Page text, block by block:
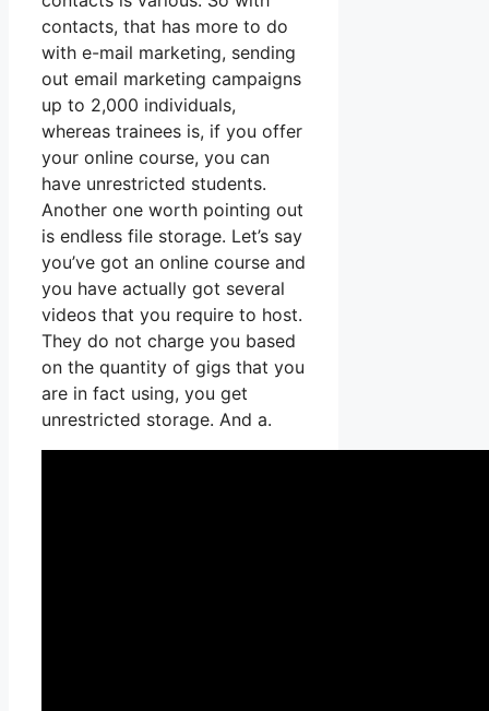
contacts, that has more to do
with e-mail marketing, sending
out email marketing campaigns
up to 2,000 individuals,
whereas trainees is, if you offer
your online course, you can
have unrestricted students.
Another one worth pointing out
is endless file storage. Let’s say
you’ve got an online course and
you have actually got several
videos that you require to host.
They do not charge you based
on the quantity of gigs that you
are in fact using, you get
unrestricted storage. And a.